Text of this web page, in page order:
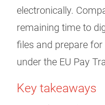
electronically.
remaining time to
files and prepare
under the EU Pay
Key takeaways